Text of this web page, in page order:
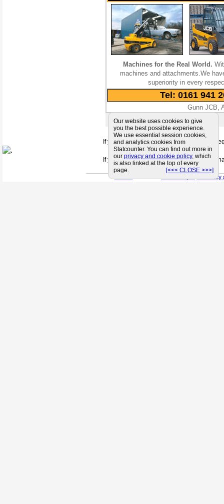
Machines for the Real World.
machines and attachments.We
superiority in every
Tel: 0161 941
Gunn JCB,
E-Mail:Contact Us
If you can't find a supplier that meets your
If you are looking for friendly and
< Back < Site Map > < Privacy
Our website uses cookies to give
you the best possible experience.
We use essential session cookies,
and analytics cookies from
Statcounter. You can find out more in
our privacy and cookie policy, which
is also linked at the top of every
page.
[<<< CLOSE >>>]